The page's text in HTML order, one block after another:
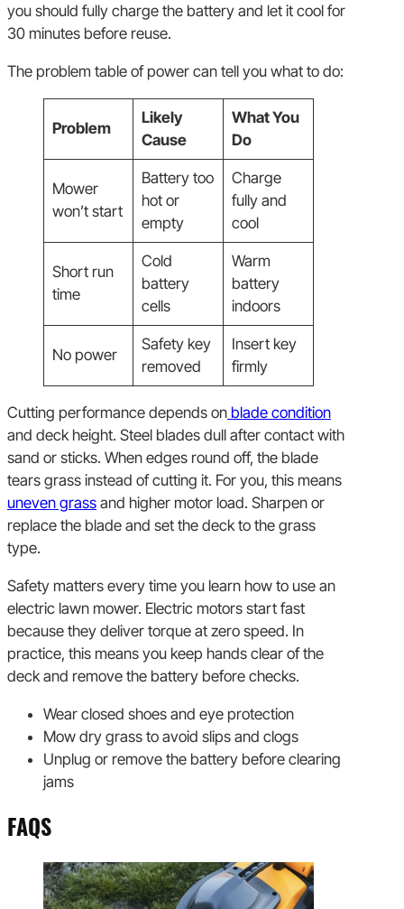
you should fully charge the battery and let it cool for
30 minutes before reuse.
The problem table of power can tell you what to do:
Problem
Likely
Cause
What You
Do
Mower
won’t start
Battery too
hot or
empty
Charge
fully and
cool
Short run
time
Cold
battery
cells
Warm
battery
indoors
No power
Safety key
removed
Insert key
firmly
Cutting performance depends on blade condition
and deck height. Steel blades dull after contact with
sand or sticks. When edges round off, the blade
tears grass instead of cutting it. For you, this means
uneven grass and higher motor load. Sharpen or
replace the blade and set the deck to the grass
type.
Safety matters every time you learn how to use an
electric lawn mower. Electric motors start fast
because they deliver torque at zero speed. In
practice, this means you keep hands clear of the
deck and remove the battery before checks.
Wear closed shoes and eye protection
Mow dry grass to avoid slips and clogs
Unplug or remove the battery before clearing
jams
FAQS